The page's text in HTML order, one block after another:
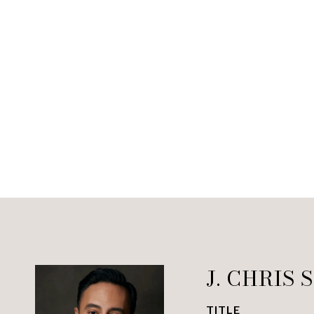
J. CHRIS
TITLE